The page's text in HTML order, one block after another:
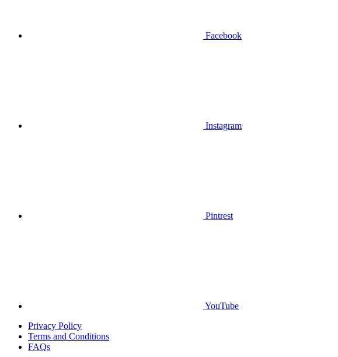
Facebook
Instagram
Pintrest
YouTube
Privacy Policy
Terms and Conditions
FAQs